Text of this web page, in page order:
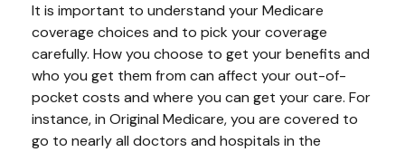
It is important to understand your Medicare
coverage choices and to pick your coverage
carefully. How you choose to get your benefits and
who you get them from can affect your out-of-
pocket costs and where you can get your care. For
instance, in Original Medicare, you are covered to
go to nearly all doctors and hospitals in the